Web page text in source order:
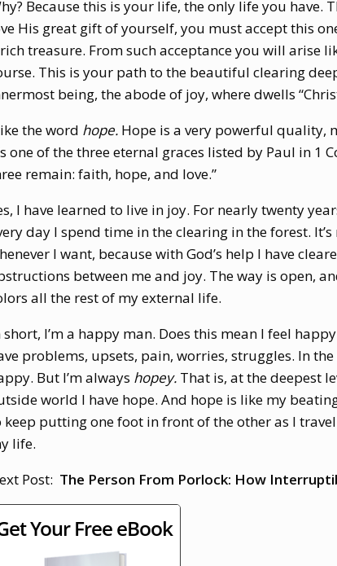
Because this is your life, the only life you have.
His great gift of yourself, you must accept this
treasure. From such acceptance you will arise
This is your path to the beautiful clearing
being, the abode of joy, where dwells
the word hope. Hope is a very powerful quality,
one of the three eternal graces listed by Paul in 1
remain: faith, hope, and love.”
I have learned to live in joy. For nearly twenty
day I spend time in the clearing in the forest.
I want, because with God’s help I have
between me and joy. The way is open,
all the rest of my external life.
short, I’m a happy man. Does this mean I feel
problems, upsets, pain, worries, struggles. In
But I’m always hopey. That is, at the deepest
world I have hope. And hope is like my
keep putting one foot in front of the other as I
life.
Post: The Person From Porlock: How